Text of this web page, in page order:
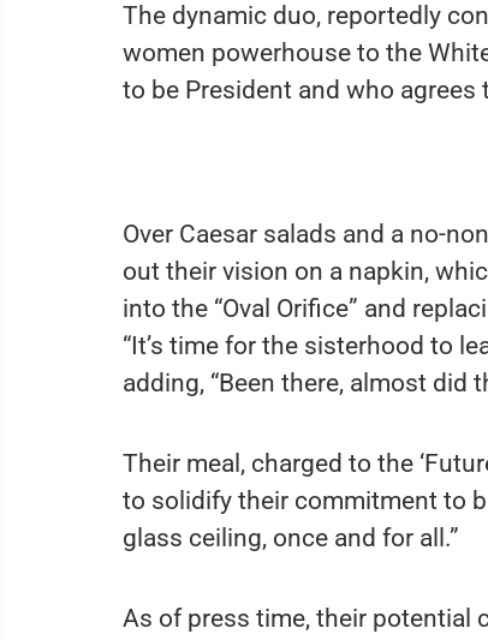
The dynamic duo, reportedly
women powerhouse to the
to be President and who agrees
Over Caesar salads and a no-
out their vision on a napkin,
into the “Oval Orifice” and
“It’s time for the sisterhood to
adding, “Been there, almost did
Their meal, charged to the
to solidify their commitment to
glass ceiling, once and for all.”
As of press time, their potential